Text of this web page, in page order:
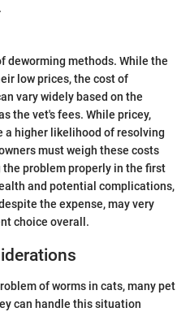
deworming methods. While the
low prices, the cost of
vary widely based on the
the vet's fees. While pricey,
a higher likelihood of resolving
must weigh these costs
problem properly in the first
and potential complications,
the expense, may very
choice overall.
of worms in cats, many pet
can handle this situation